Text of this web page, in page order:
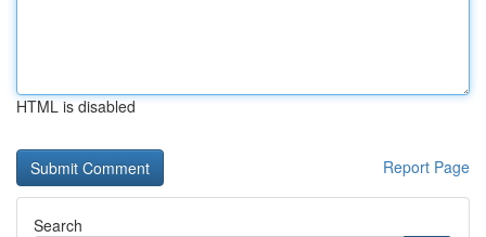
HTML is disabled
Report Page
Search